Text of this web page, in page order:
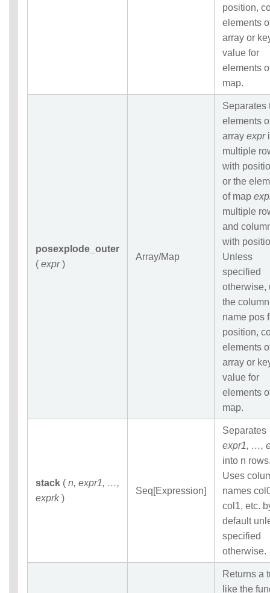
position,
elements
array or
value for
elements
map.
posexplode_outer
( expr)
Array/Map
Separates
elements
array expr
multiple
with
or the
of map
multiple
and
with
Unless
specified
otherwise,
the column
name pos
position,
elements
array or
value for
elements
map.
stack ( n, expr1, …,
exprk)
Seq[Expression]
Separates
expr1, …,
into n
Uses
names
col1, etc.
default
specified
otherwise.
Returns a
like the